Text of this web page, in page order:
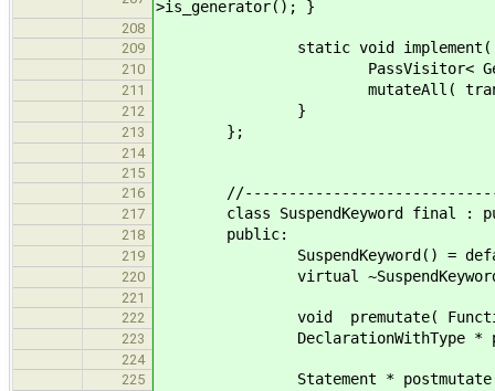
>is_generator(); }
208
209
static void implement(
210 PassVisitor<
211 mutateAll(
212 }
213 };
214
215
216
217 class SuspendKeyword final :
218 public:
219 SuspendKeyword() =
220 virtual
221
222
void premutate(
223 DeclarationWithType *
224
225
Statement * postmutate(